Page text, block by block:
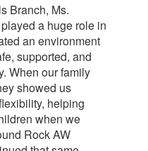
Branch, Ms.
a huge role in
an environment
supported, and
When our family
showed us
helping
when we
Rock AW